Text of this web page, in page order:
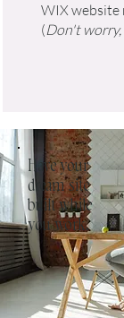
WIX website
(Don't worry,
Have your
dream site
built while
you work.